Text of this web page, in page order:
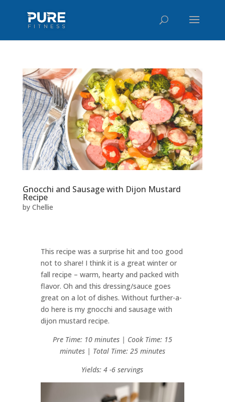
Gnocchi and Sausage with Dijon Mustard
Recipe
by Chellie
This recipe was a surprise hit and too good
not to share! I think it is a great winter or
fall recipe – warm, hearty and packed with
flavor. Oh and this dressing/sauce goes
great on a lot of dishes. Without further-a-
do here is my gnocchi and sausage with
dijon mustard recipe.
Pre Time: 10 minutes | Cook Time: 15
minutes | Total Time: 25 minutes
Yields: 4 -6 servings